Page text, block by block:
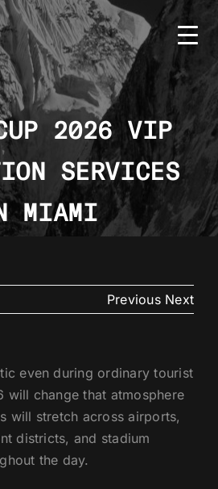
2026 VIP
SERVICES
MIAMI
Previous Next
even during ordinary tourist
will change that atmosphere
will stretch across airports,
districts, and stadium
the day.